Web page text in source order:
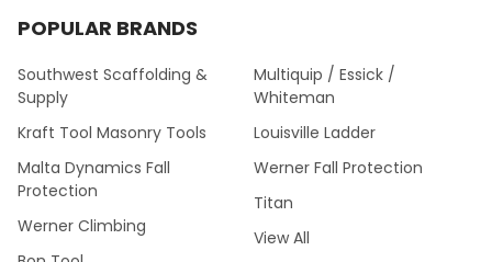
POPULAR BRANDS
Southwest Scaffolding &
Supply
Kraft Tool Masonry Tools
Malta Dynamics Fall
Protection
Werner Climbing
Multiquip / Essick /
Whiteman
Louisville Ladder
Werner Fall Protection
Titan
View All